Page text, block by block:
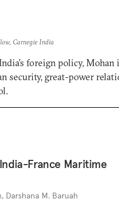
Carnegie India
foreign policy, Mohan
security, great-power
France Maritime
, Darshana M. Baruah